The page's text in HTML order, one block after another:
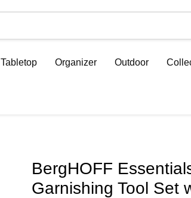
Tabletop Organizer Outdoor
BergHOFF
Garnishing Tool Set